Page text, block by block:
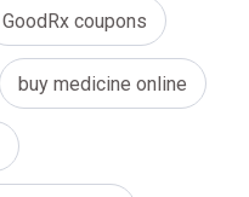
GoodRx coupons
buy medicine online